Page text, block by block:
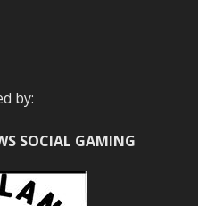
by:
SOCIAL GAMING